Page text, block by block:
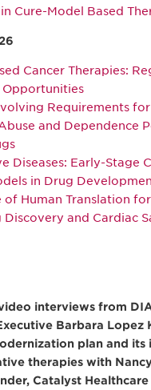
Cure-Model Based
Cancer Therapies:
Opportunities
Requirements for
and Dependence
Diseases: Early-Stage
in Drug
Human Translation for
Discovery and Cardiac
interviews from
Barbara Lopez
plan and its
therapies with
Catalyst